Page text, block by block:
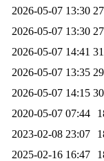
2026-05-07 13:30
2026-05-07 13:30
2026-05-07 14:41
2026-05-07 13:35
2026-05-07 14:15
2020-05-07 07:44
2023-02-08 23:07
2025-02-16 16:47